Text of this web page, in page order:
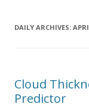
DAILY ARCHIVES:
Cloud
Predictor